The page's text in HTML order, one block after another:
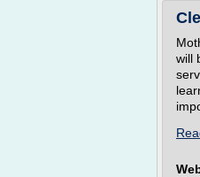
will